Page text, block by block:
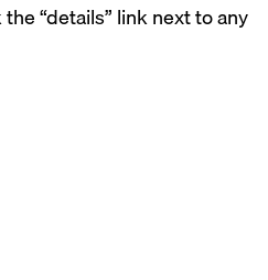
“details” link next to any